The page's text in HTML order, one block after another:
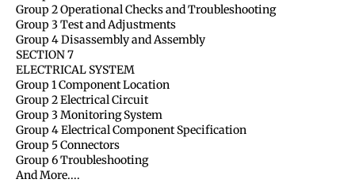
Group 2 Operational Checks and Troubleshooting
Group 3 Test and Adjustments
Group 4 Disassembly and Assembly
SECTION 7
ELECTRICAL SYSTEM
Group 1 Component Location
Group 2 Electrical Circuit
Group 3 Monitoring System
Group 4 Electrical Component Specification
Group 5 Connectors
Group 6 Troubleshooting
And More....